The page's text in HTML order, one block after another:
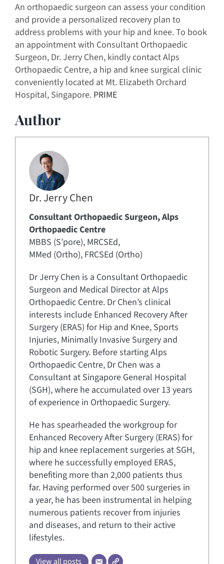
An orthopaedic surgeon can assess your condition
and provide a personalized recovery plan to
address problems with your hip and knee. To book
an appointment with Consultant Orthopaedic
Surgeon, Dr. Jerry Chen, kindly contact Alps
Orthopaedic Centre, a hip and knee surgical clinic
conveniently located at Mt. Elizabeth Orchard
Hospital, Singapore. PRIME
Author
Dr. Jerry Chen
Consultant Orthopaedic Surgeon, Alps
Orthopaedic Centre
MBBS (S’pore), MRCSEd,
MMed (Ortho), FRCSEd (Ortho)
Dr Jerry Chen is a Consultant Orthopaedic
Surgeon and Medical Director at Alps
Orthopaedic Centre. Dr Chen’s clinical
interests include Enhanced Recovery After
Surgery (ERAS) for Hip and Knee, Sports
Injuries, Minimally Invasive Surgery and
Robotic Surgery. Before starting Alps
Orthopaedic Centre, Dr Chen was a
Consultant at Singapore General Hospital
(SGH), where he accumulated over 13 years
of experience in Orthopaedic Surgery.
He has spearheaded the workgroup for
Enhanced Recovery After Surgery (ERAS) for
hip and knee replacement surgeries at SGH,
where he successfully employed ERAS,
benefiting more than 2,000 patients thus
far. Having performed over 500 surgeries in
a year, he has been instrumental in helping
numerous patients recover from injuries
and diseases, and return to their active
lifestyles.
View all posts